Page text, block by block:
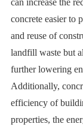
concrete easier to
and reuse of
landfill waste but
further lowering
Additionally,
efficiency of
properties, the